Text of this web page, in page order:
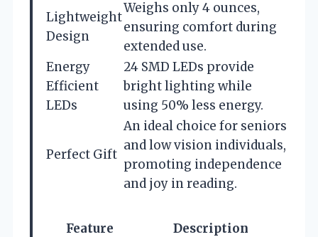
Lightweight
Design
Weighs only 4 ounces,
ensuring comfort during
extended use.
Energy
Efficient
LEDs
24 SMD LEDs provide
bright lighting while
using 50% less energy.
Perfect Gift
An ideal choice for seniors
and low vision individuals,
promoting independence
and joy in reading.
Feature
Description